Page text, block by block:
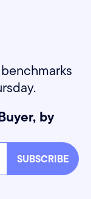
by
SUBSCRIBE